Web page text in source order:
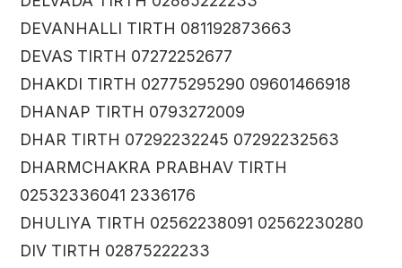
DEVANHALLI TIRTH 081192873663
DEVAS TIRTH 07272252677
DHAKDI TIRTH 02775295290 09601466918
DHANAP TIRTH 0793272009
DHAR TIRTH 07292232245 07292232563
DHARMCHAKRA PRABHAV TIRTH
02532336041 2336176
DHULIYA TIRTH 02562238091 02562230280
DIV TIRTH 02875222233